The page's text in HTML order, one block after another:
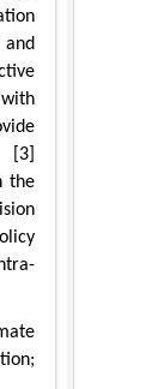
and
[3]
the